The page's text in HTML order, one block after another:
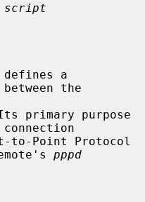
script
defines a
the
pppd